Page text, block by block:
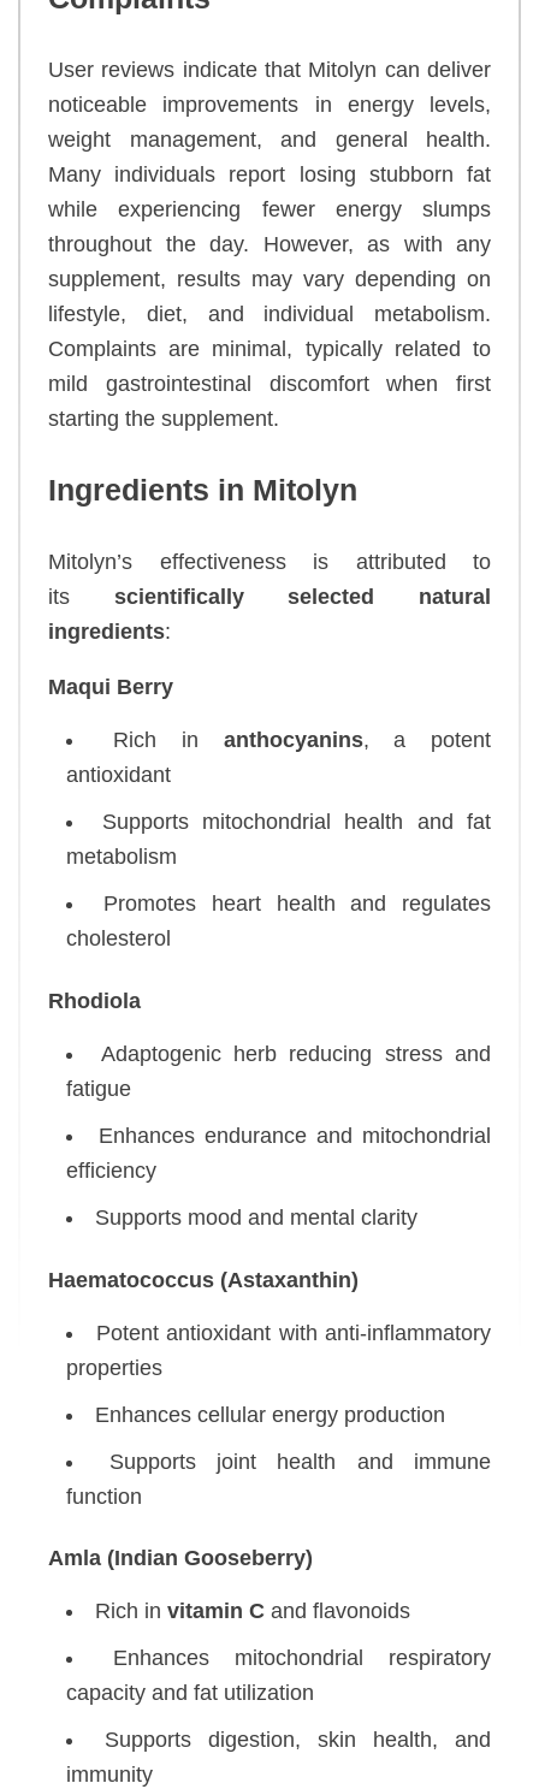
User reviews indicate that Mitolyn can deliver
noticeable improvements in energy levels,
weight management, and general health.
Many individuals report losing stubborn fat
while experiencing fewer energy slumps
throughout the day. However, as with any
supplement, results may vary depending on
lifestyle, diet, and individual metabolism.
Complaints are minimal, typically related to
mild gastrointestinal discomfort when first
starting the supplement.
Ingredients in Mitolyn
Mitolyn’s effectiveness is attributed to
its scientifically selected natural
ingredients:
Maqui Berry
Rich in anthocyanins, a potent
antioxidant
Supports mitochondrial health and fat
metabolism
Promotes heart health and regulates
cholesterol
Rhodiola
Adaptogenic herb reducing stress and
fatigue
Enhances endurance and mitochondrial
efficiency
Supports mood and mental clarity
Haematococcus (Astaxanthin)
Potent antioxidant with anti-inflammatory
properties
Enhances cellular energy production
Supports joint health and immune
function
Amla (Indian Gooseberry)
Rich in vitamin Cand flavonoids
Enhances mitochondrial respiratory
capacity and fat utilization
Supports digestion, skin health, and
immunity